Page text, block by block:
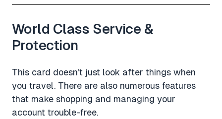
World Class Service &
Protection
This card doesn’t just look after things when
you travel. There are also numerous features
that make shopping and managing your
account trouble-free.